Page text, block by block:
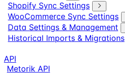
Shopify Sync Settings
WooCommerce Sync Settings
Data Settings & Management
Historical Imports & Migrations
API
Metorik API